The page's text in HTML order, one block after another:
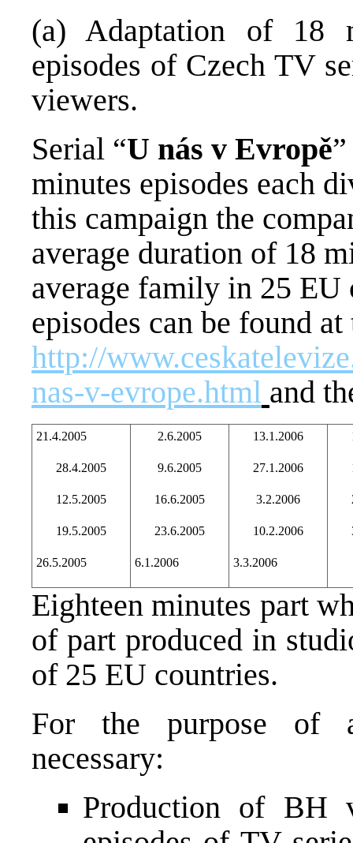
(a) Adaptation of 18
episodes of Czech TV
viewers.
Serial “U nás v Evropě
minutes episodes each
this campaign the
average duration of 18
average family in 25 EU
episodes can be found
http://
nas-v-evrope.html and
21.4.2005
28.4.2005
12.5.2005
19.5.2005
26.5.2005
2.6.2005
9.6.2005
16.6.2005
23.6.2005
6.1.2006
13.1.2006
27.1.2006
3.2.2006
10.2.2006
3.3.2006
Eighteen minutes part
of part produced in
of 25 EU countries.
For the purpose of
necessary:
Production of BH